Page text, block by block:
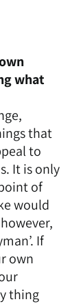
what
that
to
It is only
of
would
If
own
thing